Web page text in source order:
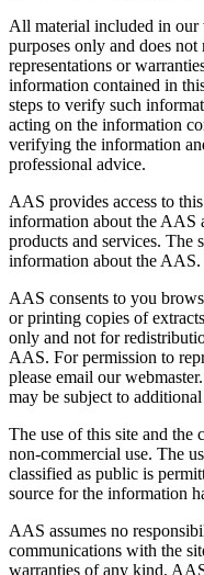
All material included in our
purposes only and does
representations or
information contained in
steps to verify such
acting on the information
verifying the information
professional advice.
AAS provides access to
information about the AAS
products and services. The
information about the
AAS consents to you
or printing copies of
only and not for
AAS. For permission to
please email our
may be subject to
The use of this site and the
non-commercial use. The
classified as public is
source for the information
AAS assumes no
communications with the
warranties of any kind.